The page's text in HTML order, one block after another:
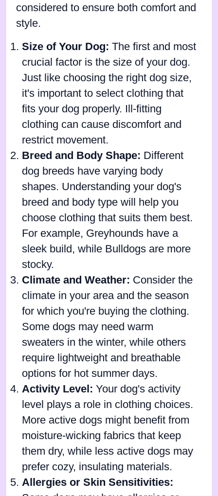
considered to ensure both comfort and
style.
Size of Your Dog: The first and most
crucial factor is the size of your dog.
Just like choosing the right dog size,
it's important to select clothing that
fits your dog properly. Ill-fitting
clothing can cause discomfort and
restrict movement.
Breed and Body Shape: Different
dog breeds have varying body
shapes. Understanding your dog's
breed and body type will help you
choose clothing that suits them best.
For example, Greyhounds have a
sleek build, while Bulldogs are more
stocky.
Climate and Weather: Consider the
climate in your area and the season
for which you're buying the clothing.
Some dogs may need warm
sweaters in the winter, while others
require lightweight and breathable
options for hot summer days.
Activity Level: Your dog's activity
level plays a role in clothing choices.
More active dogs might benefit from
moisture-wicking fabrics that keep
them dry, while less active dogs may
prefer cozy, insulating materials.
Allergies or Skin Sensitivities: